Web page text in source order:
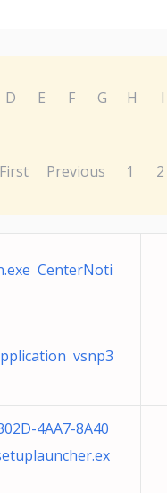
D E F G H I
First Previous 1 2
CenterNoti
vsnp3
4AA7-8A40